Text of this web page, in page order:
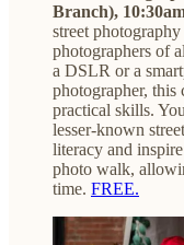
Branch),
street
photographers of
a DSLR or a
photographer, this
practical skills.
lesser-known
literacy and
photo walk,
time. FREE.